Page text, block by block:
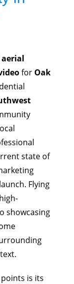
aerial
for Oak
state of
Flying
showcasing
points is its